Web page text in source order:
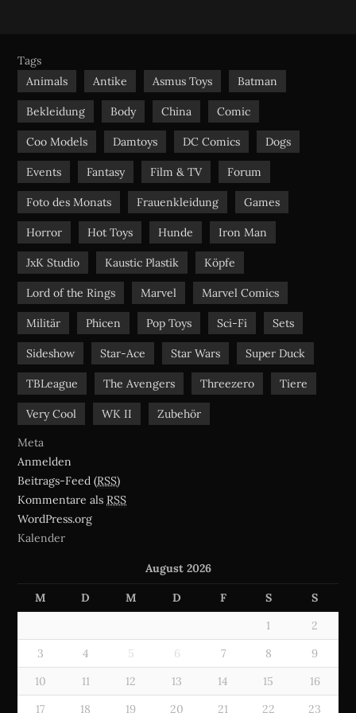
o
k
e
r
m
Tags
Animals
Antike Asmus Toys Batman
Bekleidung Body China Comic
Coo Models Damtoys DC Comics Dogs
Events Fantasy Film & TV Forum
Foto des Monats Frauenkleidung Games
Horror Hot Toys Hunde Iron Man
JxK Studio Kaustic Plastik Köpfe
Lord of the Rings Marvel Marvel Comics
Militär Phicen Pop Toys Sci-Fi Sets
Sideshow Star-Ace Star Wars Super Duck
TBLeague The Avengers Threezero Tiere
Very Cool WK II
Zubehör
Meta
Anmelden
Beitrags-Feed (RSS)
Kommentare als RSS
WordPress.org
Kalender
August 2026
M D M D F S S
1
2
3
4 5 6 7 8
9
10
11 12 13 14 15
16
17
18 19 20 21 22
23